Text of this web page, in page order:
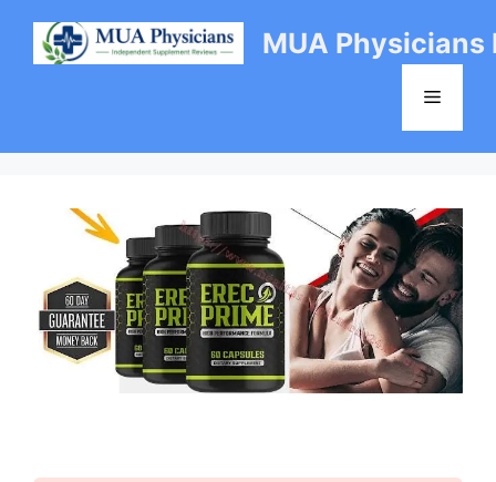
content
MUA Physicians
Menu